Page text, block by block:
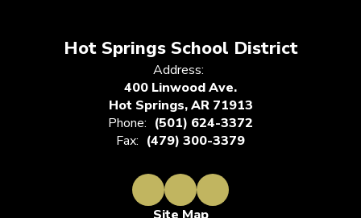
Hot Springs School District
Address:
400 Linwood Ave.
Hot Springs, AR 71913
Phone: (501) 624-3372
Fax: (479) 300-3379